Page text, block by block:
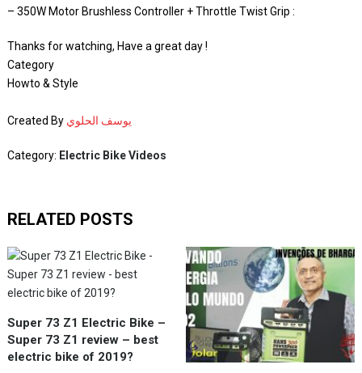
– 350W Motor Brushless Controller + Throttle Twist Grip :
Thanks for watching, Have a great day !
Category
Howto & Style
Created By يوسف الحلوي
Category: Electric Bike Videos
RELATED POSTS
Super 73 Z1 Electric Bike –
Super 73 Z1 review – best
electric bike of 2019?